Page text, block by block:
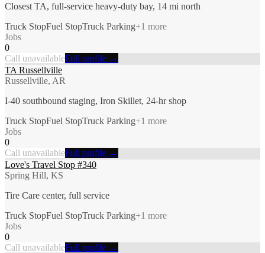
Closest TA, full-service heavy-duty bay, 14 mi north
Truck StopFuel StopTruck Parking+1 more
Jobs
0
Call unavailableFull profile →
TA Russellville
Russellville, AR
I-40 southbound staging, Iron Skillet, 24-hr shop
Truck StopFuel StopTruck Parking+1 more
Jobs
0
Call unavailableFull profile →
Love's Travel Stop #340
Spring Hill, KS
Tire Care center, full service
Truck StopFuel StopTruck Parking+1 more
Jobs
0
Call unavailableFull profile →